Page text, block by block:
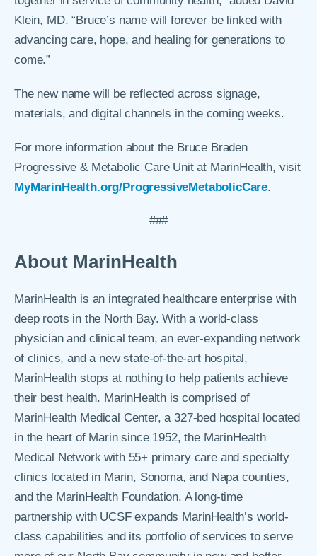
Klein, MD. “Bruce’s name will forever be linked with
advancing care, hope, and healing for generations to
come.”
The new name will be reflected across signage,
materials, and digital channels in the coming weeks.
For more information about the Bruce Braden
Progressive & Metabolic Care Unit at MarinHealth, visit
MyMarinHealth.org/ProgressiveMetabolicCare.
###
About MarinHealth
MarinHealth is an integrated healthcare enterprise with
deep roots in the North Bay. With a world-class
physician and clinical team, an ever-expanding network
of clinics, and a new state-of-the-art hospital,
MarinHealth stops at nothing to help patients achieve
their best health. MarinHealth is comprised of
MarinHealth Medical Center, a 327-bed hospital located
in the heart of Marin since 1952, the MarinHealth
Medical Network with 55+ primary care and specialty
clinics located in Marin, Sonoma, and Napa counties,
and the MarinHealth Foundation. A long-time
partnership with UCSF expands MarinHealth’s world-
class capabilities and its portfolio of services to serve